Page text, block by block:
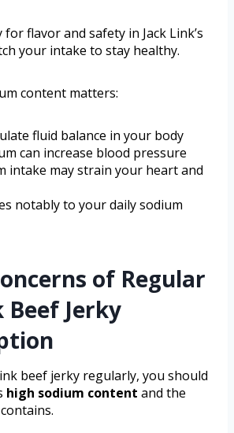
for flavor and safety in Jack Link’s
your intake to stay healthy.
content matters:
fluid balance in your body
can increase blood pressure
intake may strain your heart and
notably to your daily sodium
of Regular
Beef Jerky
beef jerky regularly, you should
high sodium content and the